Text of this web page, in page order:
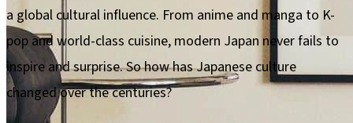
a global cultural influence. From anime and manga to K-
pop and world-class cuisine, modern Japan never fails to
inspire and surprise. So how has Japanese culture
changed over the centuries?